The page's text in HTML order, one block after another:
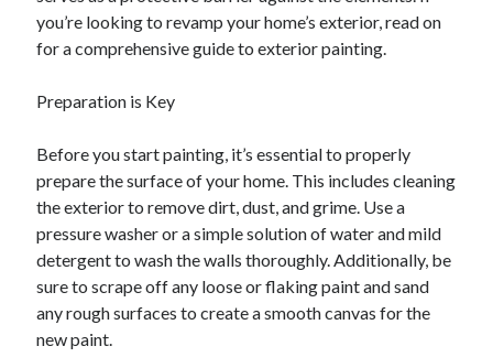
you’re looking to revamp your home’s exterior, read on
for a comprehensive guide to exterior painting.
Preparation is Key
Before you start painting, it’s essential to properly
prepare the surface of your home. This includes cleaning
the exterior to remove dirt, dust, and grime. Use a
pressure washer or a simple solution of water and mild
detergent to wash the walls thoroughly. Additionally, be
sure to scrape off any loose or flaking paint and sand
any rough surfaces to create a smooth canvas for the
new paint.